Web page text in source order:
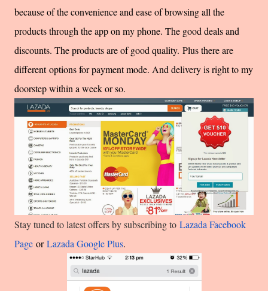
because of the convenience and ease of browsing all the
products through the app on my phone. The good deals and
discounts. The products are of good quality. Plus there are
different options for payment mode. And delivery is right to my
doorstep within a week or so.
Stay tuned to latest offers by subscribing to Lazada Facebook
Page orLazada Google Plus.